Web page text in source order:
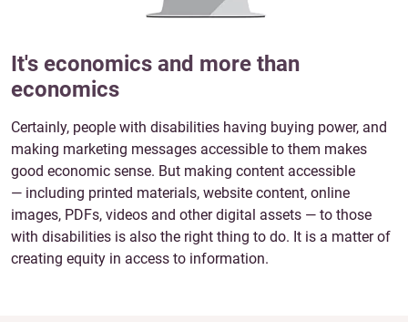
It's economics and more than
economics
Certainly, people with disabilities having buying power, and
making marketing messages accessible to them makes
good economic sense. But making content accessible
— including printed materials, website content, online
images, PDFs, videos and other digital assets — to those
with disabilities is also the right thing to do. It is a matter of
creating equity in access to information.